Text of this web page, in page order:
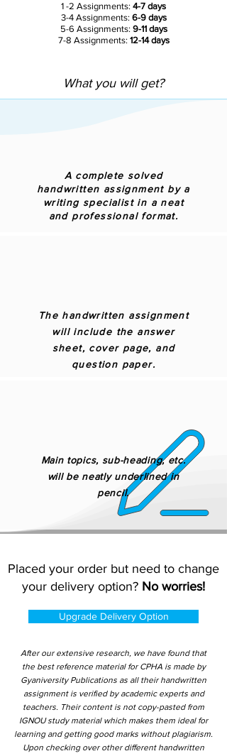
1 -2 Assignments: 4-7 days
3-4 Assignments:6-9 days
5-6 Assignments: 9-11 days
7-8 Assignments: 12-14 days
What you will get?
A complete solved
handwritten assignment by a
writing specialist in a neat
and professional format.
The handwritten assignment
will include the answer
sheet, cover page, and
question paper.
Main topics, sub-heading, etc.
will be neatly underlined in
pencil.
Placed your order but need to change
your delivery option? No worries!
Upgrade Delivery Option
After our extensive research, we have found that
the best reference material for CPHA is made by
Gyaniversity Publications as all their handwritten
assignment is verified by academic experts and
teachers. Their content is not copy-pasted from
IGNOU study material which makes them ideal for
learning and getting good marks without plagiarism.
Upon checking over other different handwritten